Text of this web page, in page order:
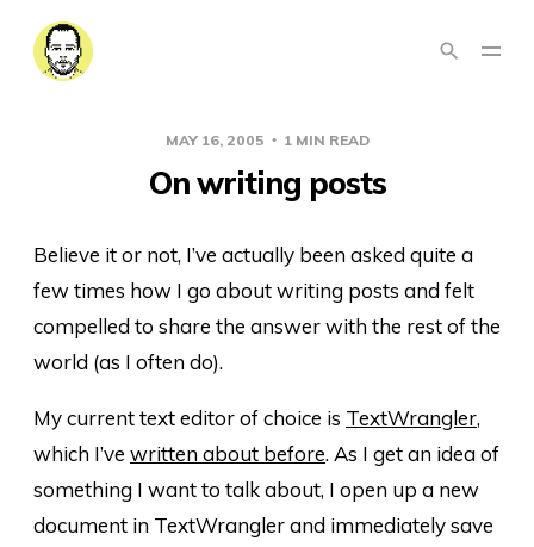
MAY 16, 2005 1 MIN READ
On writing posts
Believe it or not, I’ve actually been asked quite a
few times how I go about writing posts and felt
compelled to share the answer with the rest of the
world (as I often do).
My current text editor of choice is TextWrangler,
which I’ve written about before. As I get an idea of
something I want to talk about, I open up a new
document in TextWrangler and immediately save